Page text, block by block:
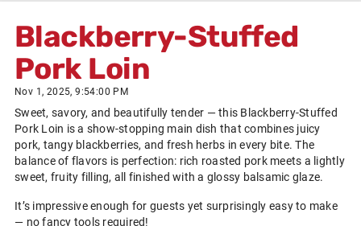
Blackberry-Stuffed
Pork Loin
Nov 1, 2025, 9:54:00 PM
Sweet, savory, and beautifully tender — this Blackberry-Stuffed
Pork Loin is a show-stopping main dish that combines juicy
pork, tangy blackberries, and fresh herbs in every bite. The
balance of flavors is perfection: rich roasted pork meets a lightly
sweet, fruity filling, all finished with a glossy balsamic glaze.
It’s impressive enough for guests yet surprisingly easy to make
— no fancy tools required!